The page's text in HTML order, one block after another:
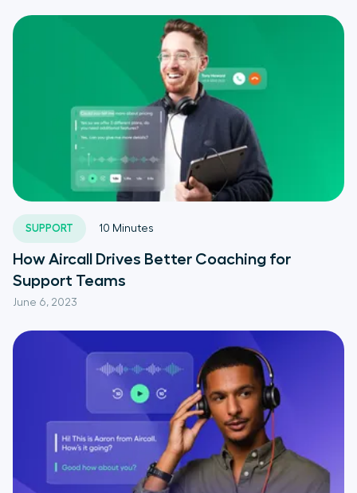
SUPPORT
June 6, 2023
10 Minutes
How Aircall Drives Better Coaching for
Support Teams